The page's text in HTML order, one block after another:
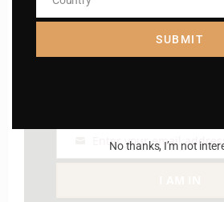
Enter your email
Country
SUBMIT
No thanks, I’m not